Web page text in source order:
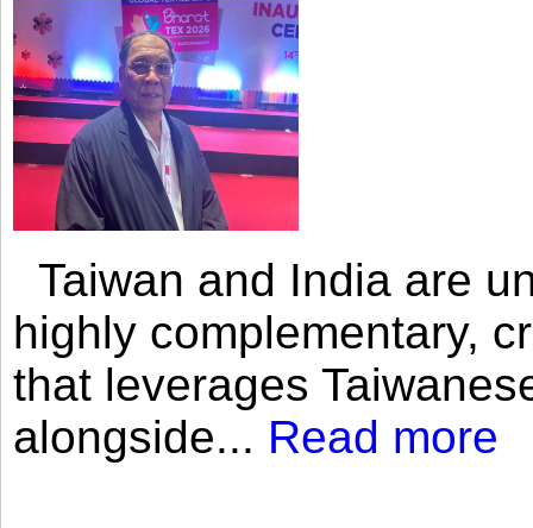
Taiwan and India are
highly complementary,
that leverages
alongside... Read more